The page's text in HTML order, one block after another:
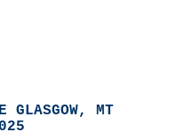
GLASGOW, MT